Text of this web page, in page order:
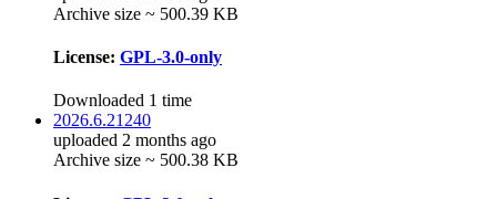
Archive size ~ 500.39 KB
License: GPL-3.0-only
Downloaded 1 time
2026.6.21240
uploaded 2 months ago
Archive size ~ 500.38 KB